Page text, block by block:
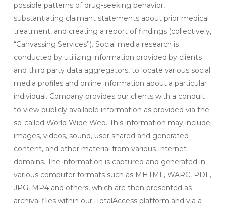
possible patterns of drug-seeking behavior,
substantiating claimant statements about prior medical
treatment, and creating a report of findings (collectively,
“Canvassing Services”). Social media research is
conducted by utilizing information provided by clients
and third party data aggregators, to locate various social
media profiles and online information about a particular
individual. Company provides our clients with a conduit
to view publicly available information as provided via the
so-called World Wide Web. This information may include
images, videos, sound, user shared and generated
content, and other material from various Internet
domains. The information is captured and generated in
various computer formats such as MHTML, WARC, PDF,
JPG, MP4 and others, which are then presented as
archival files within our iTotalAccess platform and via a